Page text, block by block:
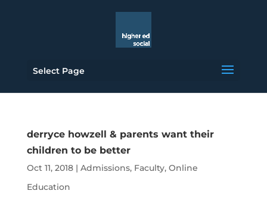
Select Page
derryce howzell & parents want their
children to be better
Oct 11, 2018| Admissions, Faculty, Online
Education